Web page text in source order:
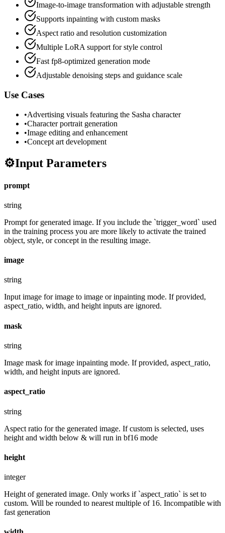
Image-to-image transformation with adjustable strength
Supports inpainting with custom masks
Aspect ratio and resolution customization
Multiple LoRA support for style control
Fast fp8-optimized generation mode
Adjustable denoising steps and guidance scale
Use Cases
•Advertising visuals featuring the Sasha character
•Character portrait generation
•Image editing and enhancement
•Concept art development
⚙️Input Parameters
prompt
string
Prompt for generated image. If you include the `trigger_word` used
in the training process you are more likely to activate the trained
object, style, or concept in the resulting image.
image
string
Input image for image to image or inpainting mode. If provided,
aspect_ratio, width, and height inputs are ignored.
mask
string
Image mask for image inpainting mode. If provided, aspect_ratio,
width, and height inputs are ignored.
aspect_ratio
string
Aspect ratio for the generated image. If custom is selected, uses
height and width below & will run in bf16 mode
height
integer
Height of generated image. Only works if `aspect_ratio` is set to
custom. Will be rounded to nearest multiple of 16. Incompatible with
fast generation